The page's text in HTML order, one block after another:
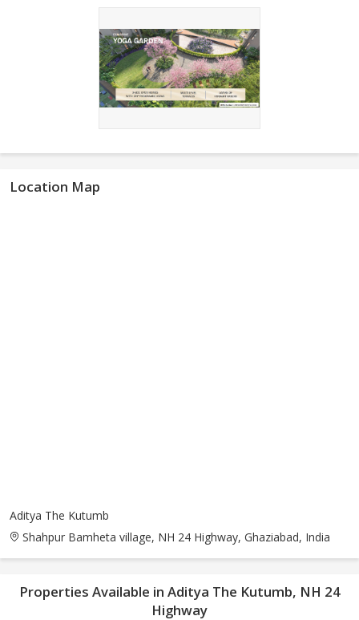
Location Map
Aditya The Kutumb
Shahpur Bamheta village, NH 24 Highway, Ghaziabad, India
Properties Available in Aditya The Kutumb, NH 24
Highway